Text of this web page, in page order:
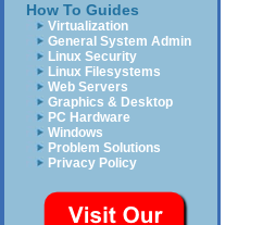
How To Guides
Virtualization
General System Admin
Linux Security
Linux Filesystems
Web Servers
Graphics & Desktop
PC Hardware
Windows
Problem Solutions
Privacy Policy